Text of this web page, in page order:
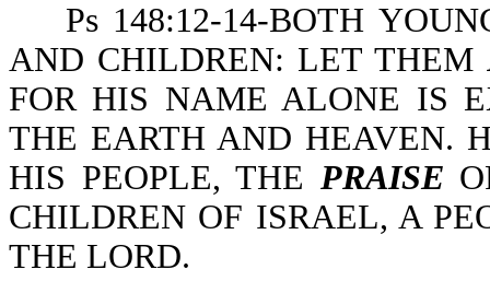
Ps 148:12-14-BOTH
AND CHILDREN: LET THEM
FOR HIS NAME ALONE IS
THE EARTH AND HEAVEN.
HIS PEOPLE, THE PRAISE
CHILDREN OF ISRAEL, A
THE LORD.